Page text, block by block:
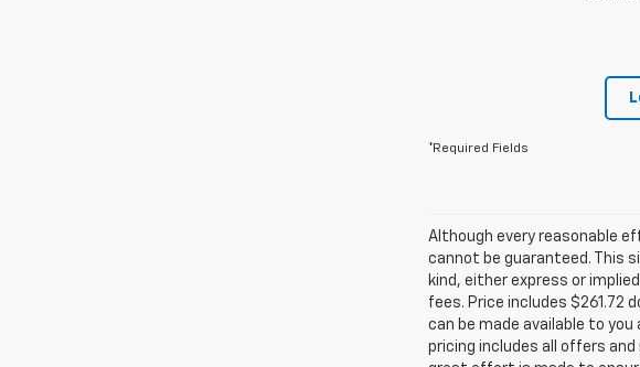
*Required Fields
Although every reasonable
cannot be guaranteed. This
kind, either express or
fees. Price includes $261.72
can be made available to
pricing includes all offers and